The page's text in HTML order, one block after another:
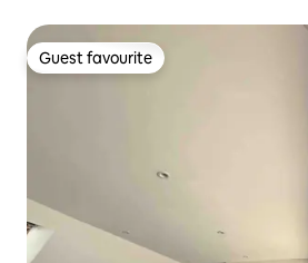
Guest favourite
Guest favourite